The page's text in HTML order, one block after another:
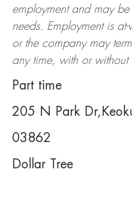
employment and may be
needs. Employment is
or the company may
any time, with or without
Part time
205 N Park
03862
Dollar Tree